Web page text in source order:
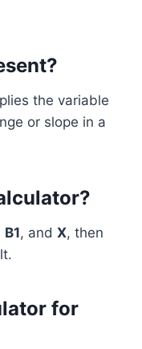
the variable
or slope in a
B1, and X, then
for